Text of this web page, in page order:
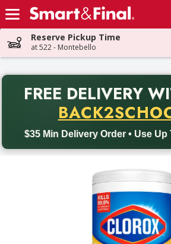
Skip header to page content
Reserve Pickup Time
at 522 - Montebello
FREE DELIVERY
$35 Min Delivery Order • Use Up
Back to School promotion. Free